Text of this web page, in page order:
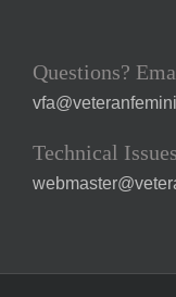
Questions?
Technical